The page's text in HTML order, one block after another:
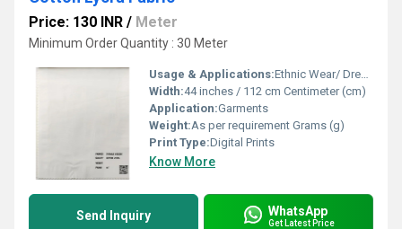
Price: 130 INR / Meter
Minimum Order Quantity : 30 Meter
Usage & Applications:Ethnic Wear/ Dresses
Width:44 inches / 112 cm Centimeter (cm)
Application:Garments
Weight:As per requirement Grams (g)
Print Type:Digital Prints
Know More
Send Inquiry WhatsApp
Get Latest Price